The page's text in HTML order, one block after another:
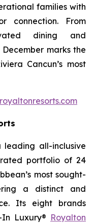
families with
connection. From
dining and
marks the
Cancun’s most
all-inclusive
portfolio of 24
most sought-
a distinct and
Its eight brands
Luxury® Royalton